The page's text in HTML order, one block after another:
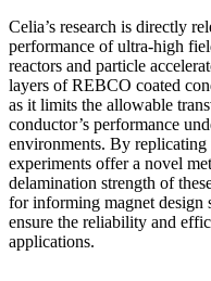
Celia’s research is directly
performance of ultra-high
reactors and particle
layers of REBCO coated
as it limits the allowable
conductor’s performance
environments. By replicating
experiments offer a novel
delamination strength of
for informing magnet design
ensure the reliability and
applications.